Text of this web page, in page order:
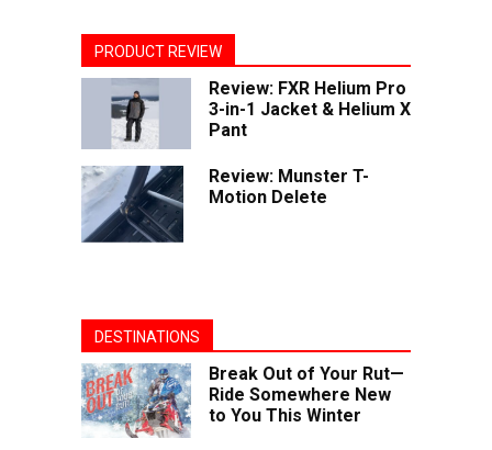
PRODUCT REVIEW
Review: FXR Helium Pro
3-in-1 Jacket & Helium X
Pant
Review: Munster T-
Motion Delete
DESTINATIONS
Break Out of Your Rut—
Ride Somewhere New
to You This Winter